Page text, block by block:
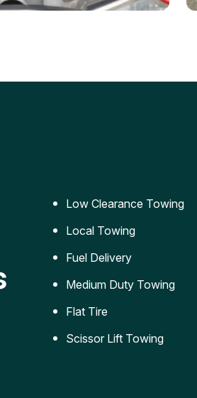
jumpstart services to
Low Clearance Towing
Local Towing
Fuel Delivery
Medium Duty Towing
Flat Tire
Scissor Lift Towing